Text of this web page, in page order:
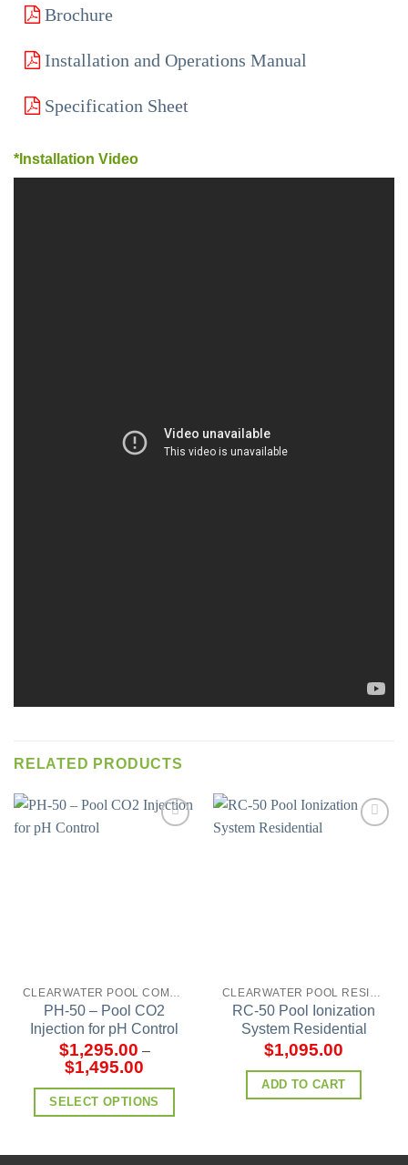
Brochure
Installation and Operations Manual
Specification Sheet
*Installation Video
RELATED PRODUCTS
PH-50 – Pool CO2
Injection for pH Control
$1,295.00 –
$1,495.00
SELECT OPTIONS
RC-50 Pool Ionization
System Residential
$1,095.00
ADD TO CART